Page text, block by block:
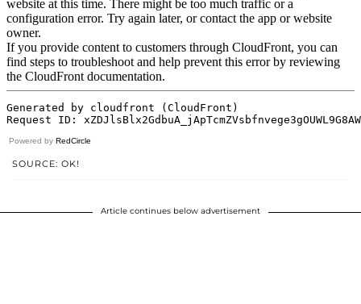
Powered by RedCircle
SOURCE: OK!
Article continues below advertisement